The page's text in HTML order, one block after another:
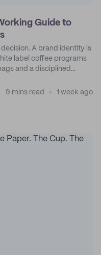
Guide to
A brand identity is
label coffee programs
and a disciplined
9 mins read 1 week ago